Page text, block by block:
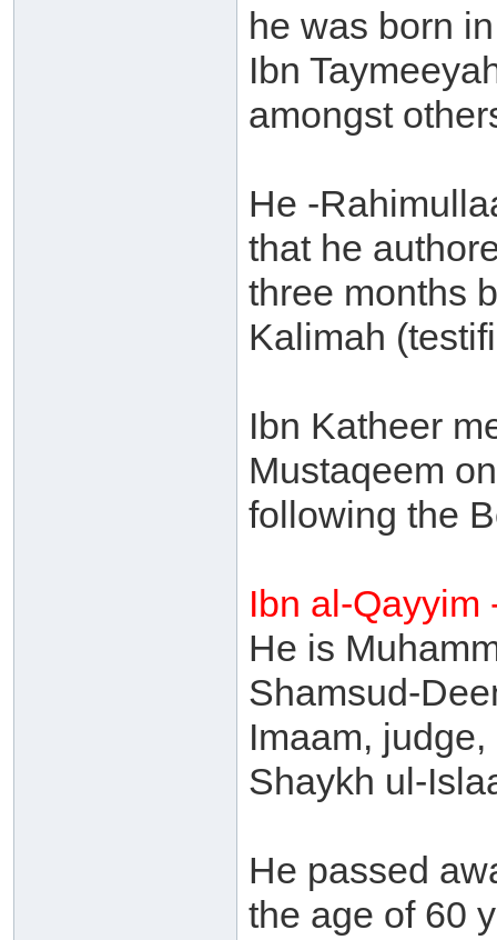
he was born
Ibn
amongst
He -
that he
three months
Kalimah
Ibn Katheer
Mustaqeem
following the
Ibn al-Qayyim
He is
Shamsud-
Imaam,
Shaykh ul-
He passed
the age of 60